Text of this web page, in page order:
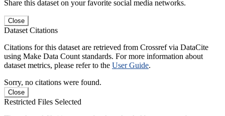
Share this dataset on your favorite social media networks.
Close
Dataset Citations
Citations for this dataset are retrieved from Crossref via DataCite
using Make Data Count standards. For more information about
dataset metrics, please refer to the User Guide.
Sorry, no citations were found.
Close
Restricted Files Selected